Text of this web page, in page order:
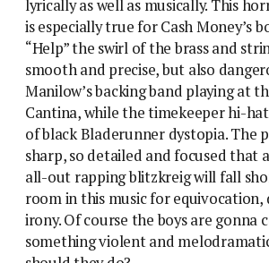
lyrically as well as musically. This
is especially true for Cash Money’s
“Help” the swirl of the brass and
smooth and precise, but also
Manilow’s backing band playing at
Cantina, while the timekeeper hi-
of black Bladerunner dystopia. The
sharp, so detailed and focused that
all-out rapping blitzkreig will fall
room in this music for equivocation,
irony. Of course the boys are gonna
something violent and